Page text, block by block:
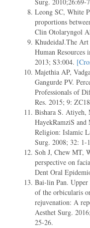
Surg. 2010;26:69-
Leong SC, White
proportions
Clin Otolaryngol
KhudeidaJ.The
Human Resources
2013; S3:004.
Majethia AP,
Gangurde PV.
Professionals of
Res. 2015; 9:
Bishara S. Atiyeh,
HayekRamziS and
Religion: Islamic
Surg. 2008; 32: 1-
Soh J, Chew MT,
perspective on
Dent Oral
Bai-lin Pan.
of the orbicularis
rejuvenation: A
Aesthet Surg.
25-26.